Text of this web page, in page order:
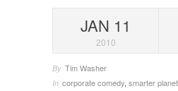
JAN 11
2010
By Tim Washer
In corporate comedy, smarter planet